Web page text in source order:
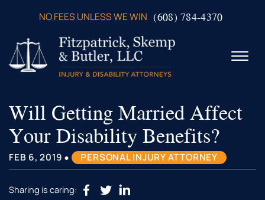
NO FEES UNLESS WE WIN (608) 784-4370
☰
ABOUT US
PRACTICE AREAS
VERDICTS & SETTLEMENTS
VIDEOS
AREAS WE SERVE
TESTIMONIALS
Will Getting Married Affect
Your Disability Benefits?
FEB 6, 2019 • PERSONAL INJURY ATTORNEY
Sharing is caring: